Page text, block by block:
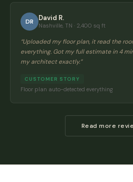
DR David R.
Nashville, TN · 2,400 sq ft
“Uploaded my floor plan, it read the
everything. Got my full estimate in 4
my architect exactly.”
CUSTOMER STORY
Floor plan auto-detected everything
Read more